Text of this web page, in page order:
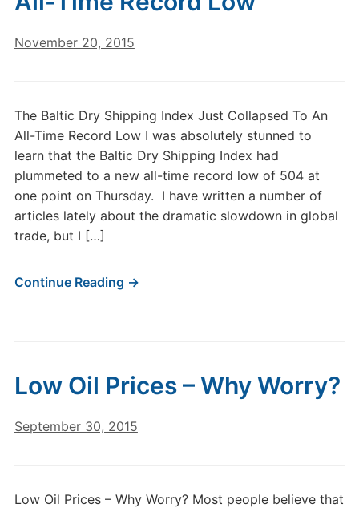
November 20, 2015
The Baltic Dry Shipping Index Just Collapsed To An
All-Time Record Low I was absolutely stunned to
learn that the Baltic Dry Shipping Index had
plummeted to a new all-time record low of 504 at
one point on Thursday. I have written a number of
articles lately about the dramatic slowdown in global
trade, but I […]
Continue Reading →
Low Oil Prices – Why Worry?
September 30, 2015
Low Oil Prices – Why Worry? Most people believe that